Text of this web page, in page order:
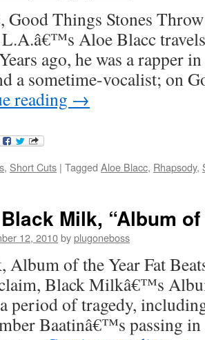
Good Things Stones
L.A.â€™s Aloe Blacc
ago, he was a rapper
a sometime-vocalist; on
reading →
, Short Cuts | Tagged Aloe Blacc, Rhapsody,
Milk, “Album of
12, 2010byplugoneboss
of the Year Fat
Black Milkâ€™s
period of tragedy,
Baatinâ€™s passing